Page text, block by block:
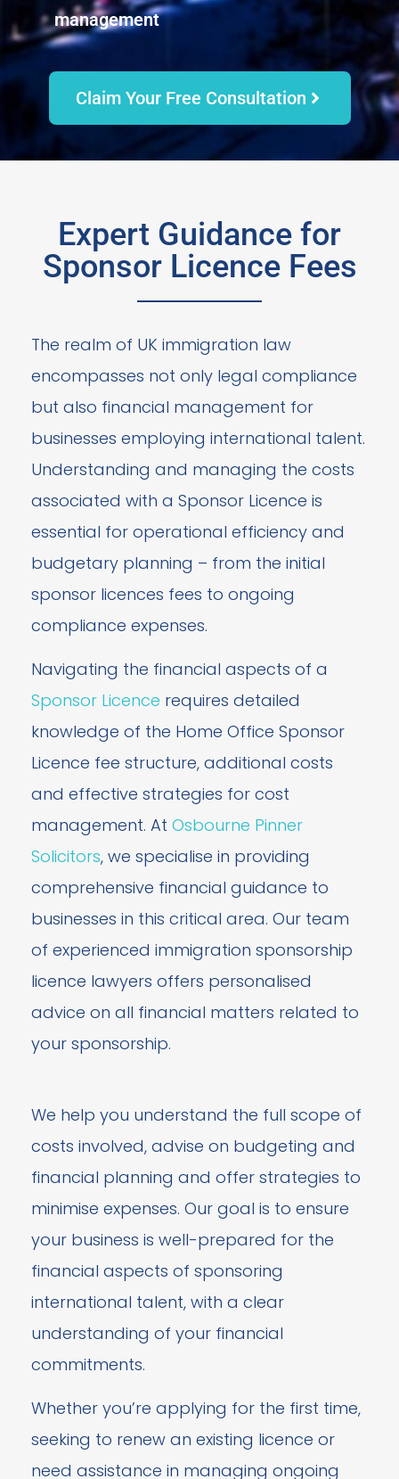
management
Claim Your Free Consultation
Expert Guidance for
Sponsor Licence Fees
The realm of UK immigration law
encompasses not only legal compliance
but also financial management for
businesses employing international talent.
Understanding and managing the costs
associated with a Sponsor Licence is
essential for operational efficiency and
budgetary planning – from the initial
sponsor licences fees to ongoing
compliance expenses.
Navigating the financial aspects of a
Sponsor Licence requires detailed
knowledge of the Home Office Sponsor
Licence fee structure, additional costs
and effective strategies for cost
management. At Osbourne Pinner
Solicitors, we specialise in providing
comprehensive financial guidance to
businesses in this critical area. Our team
of experienced immigration sponsorship
licence lawyers offers personalised
advice on all financial matters related to
your sponsorship.
We help you understand the full scope of
costs involved, advise on budgeting and
financial planning and offer strategies to
minimise expenses. Our goal is to ensure
your business is well-prepared for the
financial aspects of sponsoring
international talent, with a clear
understanding of your financial
commitments.
Whether you’re applying for the first time,
seeking to renew an existing licence or
need assistance in managing ongoing